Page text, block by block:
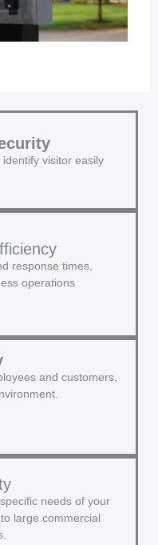
visitor easily
response times,
operations
and customers,
needs of your
large commercial